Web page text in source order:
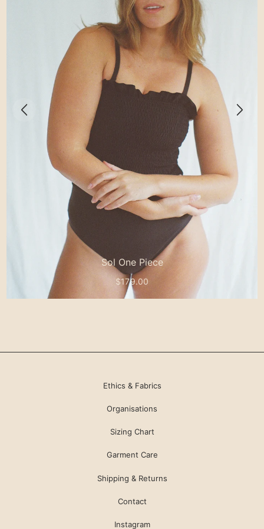
Sol One Piece
$179.00
Ethics & Fabrics
Organisations
Sizing Chart
Garment Care
Shipping & Returns
Contact
Instagram